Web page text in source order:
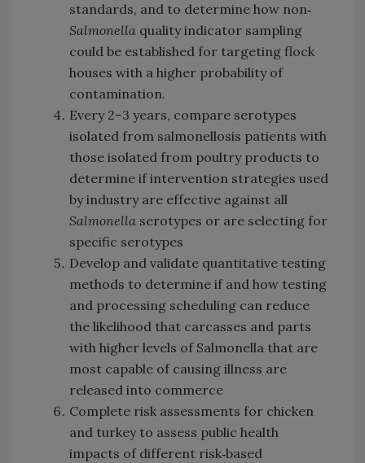
standards, and to determine how non‐
Salmonella quality indicator sampling
could be established for targeting flock
houses with a higher probability of
contamination.
Every 2–3 years, compare serotypes
isolated from salmonellosis patients with
those isolated from poultry products to
determine if intervention strategies used
by industry are effective against all
Salmonella serotypes or are selecting for
specific serotypes
Develop and validate quantitative testing
methods to determine if and how testing
and processing scheduling can reduce
the likelihood that carcasses and parts
with higher levels of Salmonella that are
most capable of causing illness are
released into commerce
Complete risk assessments for chicken
and turkey to assess public health
impacts of different risk‐based